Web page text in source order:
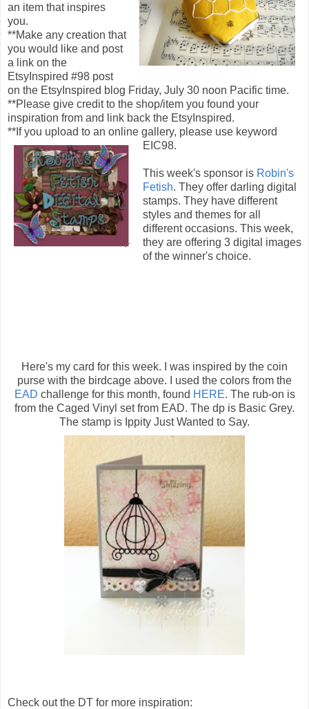
an item that inspires
you.
**Make any creation that
you would like and post
a link on the
EtsyInspired #98 post
on the EtsyInspired blog Friday, July 30 noon Pacific time.
**Please give credit to the shop/item you found your
inspiration from and link back the EtsyInspired.
**If you upload to an online gallery, please use keyword
EIC98.
This week's sponsor is Robin's
Fetish. They offer darling digital
stamps. They have different
styles and themes for all
different occasions. This week,
they are offering 3 digital images
of the winner's choice.
Here's my card for this week. I was inspired by the coin
purse with the birdcage above. I used the colors from the
EAD challenge for this month, found HERE. The rub-on is
from the Caged Vinyl set from EAD. The dp is Basic Grey.
The stamp is Ippity Just Wanted to Say.
Check out the DT for more inspiration: